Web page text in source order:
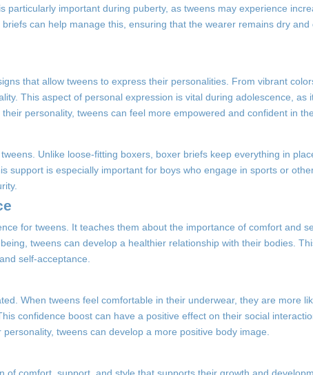
important during puberty, as tweens may experience
can help manage this, ensuring that the wearer remains dry and
that allow tweens to express their personalities. From vibrant
This aspect of personal expression is vital during adolescence, as
personality, tweens can feel more empowered and confident in
Unlike loose-fitting boxers, boxer briefs keep everything in
support is especially important for boys who engage in sports or
for tweens. It teaches them about the importance of comfort and
tweens can develop a healthier relationship with their bodies.
self-acceptance.
When tweens feel comfortable in their underwear, they are more
confidence boost can have a positive effect on their social
tweens can develop a more positive body image.